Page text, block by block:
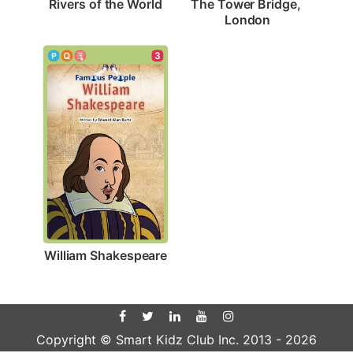
Rivers of the World The Tower Bridge,
London
3
William Shakespeare
Copyright © Smart Kidz Club Inc. 2013 - 2026